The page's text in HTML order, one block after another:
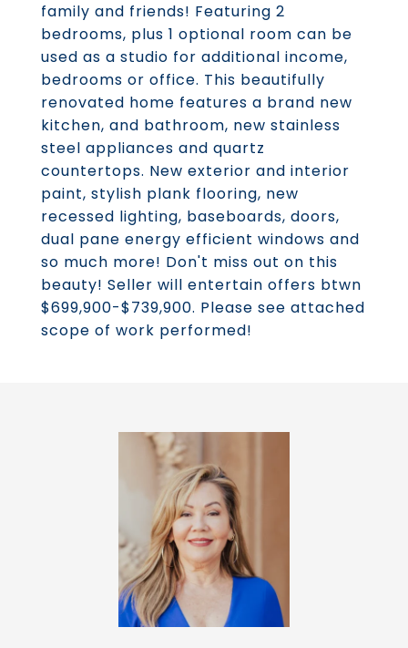
family and friends! Featuring 2
bedrooms, plus 1 optional room can be
used as a studio for additional income,
bedrooms or office. This beautifully
renovated home features a brand new
kitchen, and bathroom, new stainless
steel appliances and quartz
countertops. New exterior and interior
paint, stylish plank flooring, new
recessed lighting, baseboards, doors,
dual pane energy efficient windows and
so much more! Don't miss out on this
beauty! Seller will entertain offers btwn
$699,900-$739,900. Please see attached
scope of work performed!